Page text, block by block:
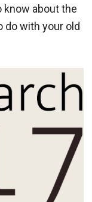
know about the
do with your old